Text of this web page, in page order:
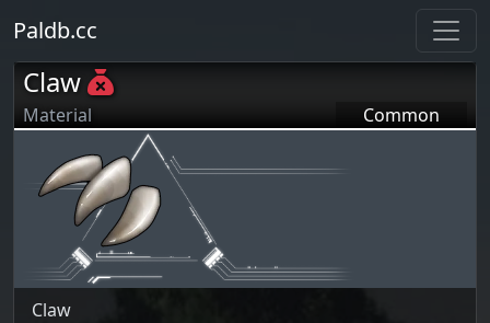
Paldb.cc
Claw
Material Common
Claw